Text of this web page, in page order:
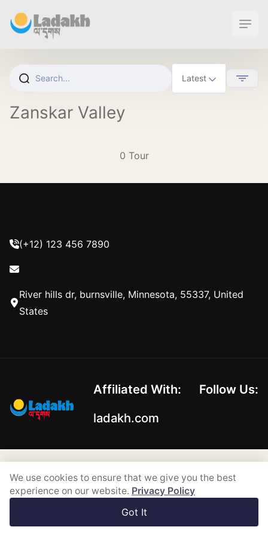
Zanskar Valley
0 Tour
We use cookies to ensure that we give you the best
experience on our website. Privacy Policy
Got It
(+12) 123 456 7890
River hills dr, burnsville, Minnesota, 55337, United
States
Affiliated With:
ladakh.com
Follow Us:
Powered by